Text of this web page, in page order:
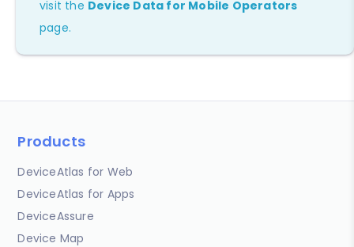
visit the Device Data for Mobile Operators
page.
Products
DeviceAtlas for Web
DeviceAtlas for Apps
DeviceAssure
Device Map